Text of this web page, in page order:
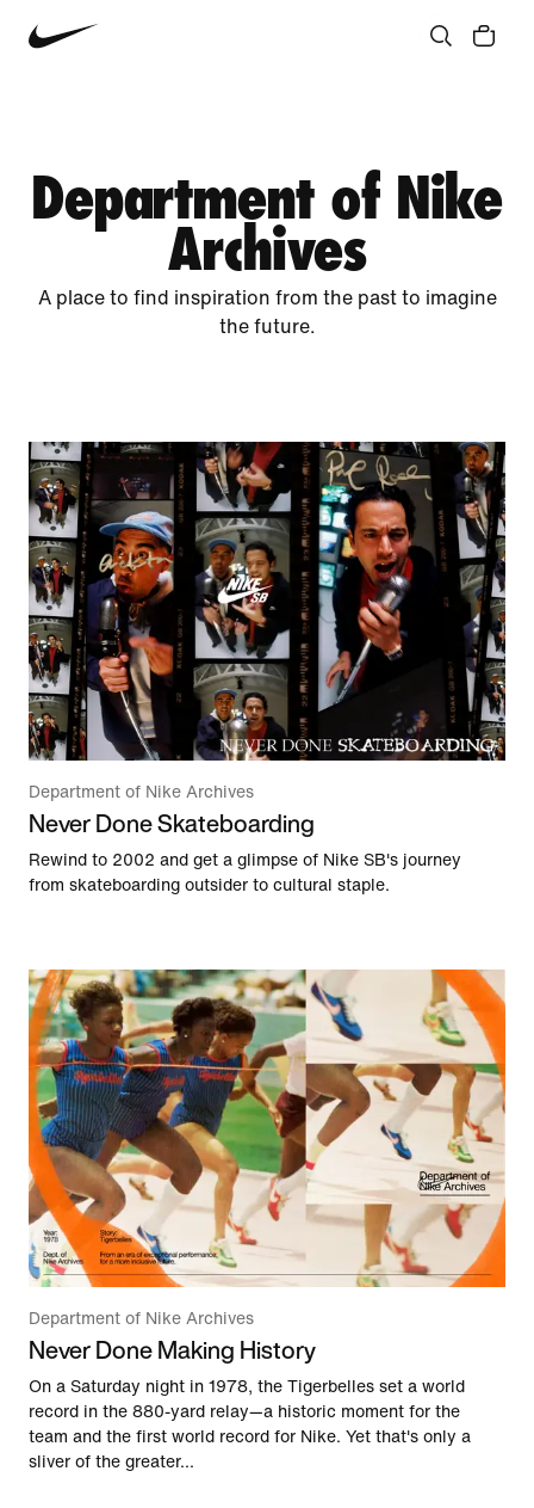
Community
All Stories
Department of Nike
Archives
A place to find inspiration from the past to imagine
the future.
Department of Nike Archives
Never Done Skateboarding
Rewind to 2002 and get a glimpse of Nike SB's journey
from skateboarding outsider to cultural staple.
Department of Nike Archives
Never Done Making History
On a Saturday night in 1978, the Tigerbelles set a world
record in the 880-yard relay—a historic moment for the
team and the first world record for Nike. Yet that's only a
sliver of the greater...